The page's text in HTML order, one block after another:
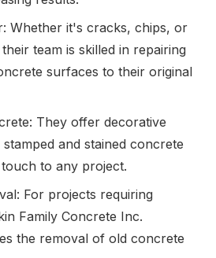
Whether it's cracks, chips, or
team is skilled in repairing
surfaces to their original
They offer decorative
and stained concrete
to any project.
For projects requiring
Family Concrete Inc.
the removal of old concrete